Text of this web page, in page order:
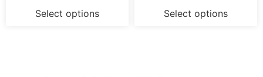
Select options Select options